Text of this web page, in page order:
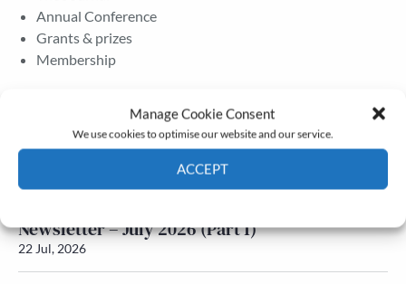
Manage Cookie Consent
We use cookies to optimise our website and our service.
ACCEPT
Annual Conference
Grants & prizes
Membership
Newsletter – July 2026 (Part 2)
Newsletter – July 2026 (Part 1)
22 Jul, 2026